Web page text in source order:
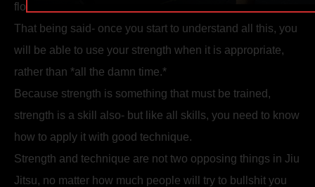
flow.
That being said- once you start to understand all this, you
will be able to use your strength when it is appropriate,
rather than *all the damn time.*
Because strength is something that must be trained,
strength is a skill also- but like all skills, you need to know
how to apply it with good technique.
Strength and technique are not two opposing things in Jiu
Jitsu, no matter how much people will try to bullshit you